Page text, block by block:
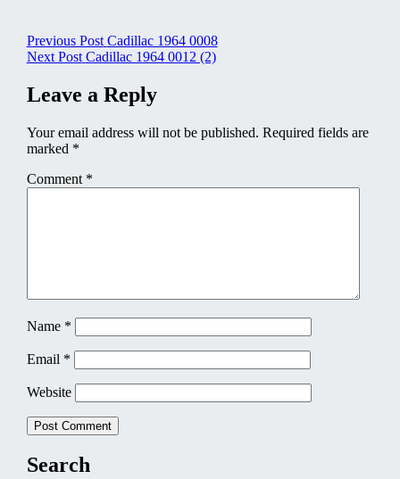
Post
navigation
Previous Post Cadillac 1964 0008
Next Post Cadillac 1964 0012 (2)
Leave a Reply
Your email address will not be published. Required fields are
marked *
Comment *
Name *
Email *
Website
Search